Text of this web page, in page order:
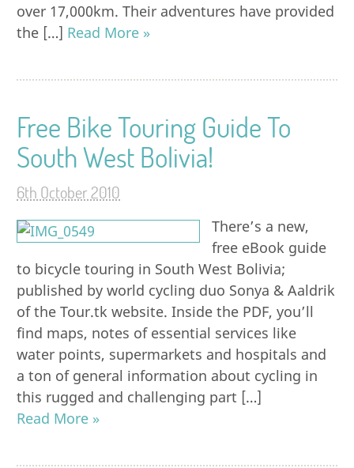
over 17,000km. Their adventures have provided
the […] Read More »
Free Bike Touring Guide To
South West Bolivia!
6th October 2010
There’s a new,
free eBook guide
to bicycle touring in South West Bolivia;
published by world cycling duo Sonya & Aaldrik
of the Tour.tk website. Inside the PDF, you’ll
find maps, notes of essential services like
water points, supermarkets and hospitals and
a ton of general information about cycling in
this rugged and challenging part […]
Read More »